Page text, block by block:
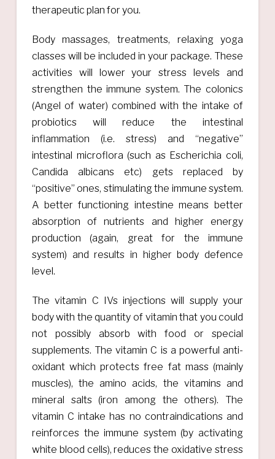
therapeutic plan for you.
Body massages, treatments, relaxing yoga
classes will be included in your package. These
activities will lower your stress levels and
strengthen the immune system. The colonics
(Angel of water) combined with the intake of
probiotics will reduce the intestinal
inflammation (i.e. stress) and “negative”
intestinal microflora (such as Escherichia coli,
Candida albicans etc) gets replaced by
“positive” ones, stimulating the immune system.
A better functioning intestine means better
absorption of nutrients and higher energy
production (again, great for the immune
system) and results in higher body defence
level.
The vitamin C IVs injections will supply your
body with the quantity of vitamin that you could
not possibly absorb with food or special
supplements. The vitamin C is a powerful anti-
oxidant which protects free fat mass (mainly
muscles), the amino acids, the vitamins and
mineral salts (iron among the others). The
vitamin C intake has no contraindications and
reinforces the immune system (by activating
white blood cells), reduces the oxidative stress